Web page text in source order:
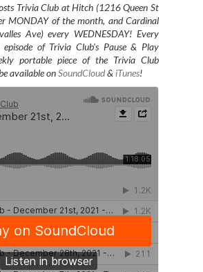
Trivia Club at Hitch (1216 Queen St
MONDAY of the month, andCardinal
Ave) every WEDNESDAY! Every
episode of Trivia Club's Pause & Play
portable piece of the Trivia Club
available onSoundCloud& iTunes!